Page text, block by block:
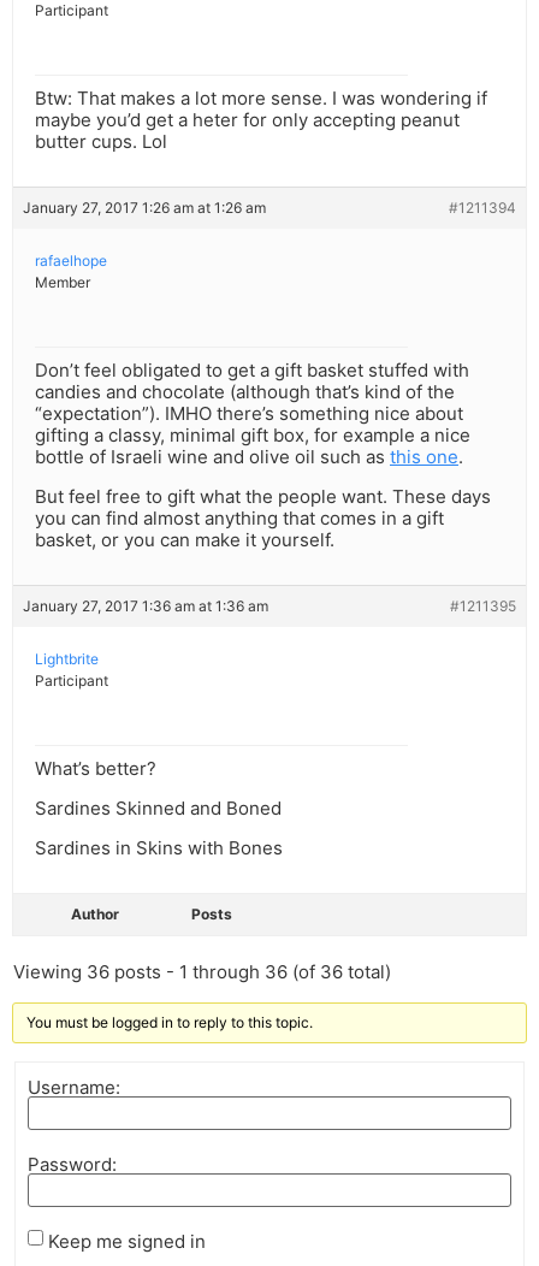
Participant
Btw: That makes a lot more sense. I was wondering if
maybe you’d get a heter for only accepting peanut
butter cups. Lol
January 27, 2017 1:26 am at 1:26 am #1211394
rafaelhope
Member
Don’t feel obligated to get a gift basket stuffed with
candies and chocolate (although that’s kind of the
“expectation”). IMHO there’s something nice about
gifting a classy, minimal gift box, for example a nice
bottle of Israeli wine and olive oil such as this one.
But feel free to gift what the people want. These days
you can find almost anything that comes in a gift
basket, or you can make it yourself.
January 27, 2017 1:36 am at 1:36 am #1211395
Lightbrite
Participant
What’s better?
Sardines Skinned and Boned
Sardines in Skins with Bones
Author Posts
Viewing 36 posts - 1 through 36 (of 36 total)
You must be logged in to reply to this topic.
Username:
Password:
Keep me signed in